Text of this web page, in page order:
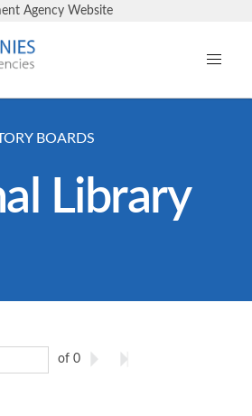
Agency Website
BOARDS
Library
of 0